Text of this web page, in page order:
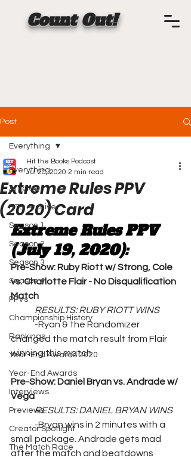
Count Out!
Post
Everything
Articles
HTB Archive
Season 1
Season 2
Season 3
Season 4
PPVs
Championship History
Rankings
Year-End Awards 2020
Year-End Awards
Interviews
Previews
Creator Spotlight
The Match Race
Everything
Extreme Rules PPV
(2020) Card
Hit the Books Podcast
Jul 20, 2020 2 min read
Extreme Rules PPV
(July 19, 2020):
Pre-Show: Ruby Riott w/ Strong, Cole
vs. Charlotte Flair - No Disqualification
Match
RESULTS: RUBY RIOTT WINS
	-Ryan & the Randomizer
changed the match result from Flair
winning this match
Pre-Show: Daniel Bryan vs. Andrade w/
Vega
RESULTS: DANIEL BRYAN WINS
	-Bryan wins in 2 minutes with a
small package. Andrade gets mad
after the match and beatdowns